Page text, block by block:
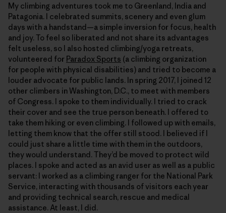
My climbing adventures took me to Greenland, India and
Patagonia. I celebrated summits, scenery and even glum
days with a handstand—a simple inversion for focus, health
and joy. To feel so liberated and not share its advantages
felt useless, so I also hosted climbing/yoga retreats,
volunteered for Paradox Sports (a climbing organization
for people with physical disabilities) and tried to become a
louder advocate for public lands. In spring 2017, I joined 12
other climbers in Washington, D.C., to meet with members
of Congress. I spoke to them individually. I tried to crack
their cover and see the true person beneath. I offered to
take them hiking or even climbing. I followed up with emails,
letting them know that the offer still stood. I believed if I
could just share a little time with them in the outdoors,
they would understand. They’d be moved to protect wild
places. I spoke and acted as an avid user as well as a public
servant: I worked as a climbing ranger for the National Park
Service, interacting with thousands of visitors each year
and providing technical search, rescue and medical
assistance. At least, I did.